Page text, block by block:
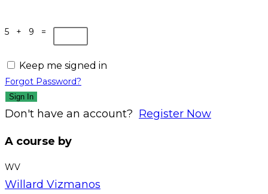
5 + 9 =
Keep me signed in
Forgot Password?
Sign In
Don't have an account? Register Now
A course by
WV
Willard Vizmanos